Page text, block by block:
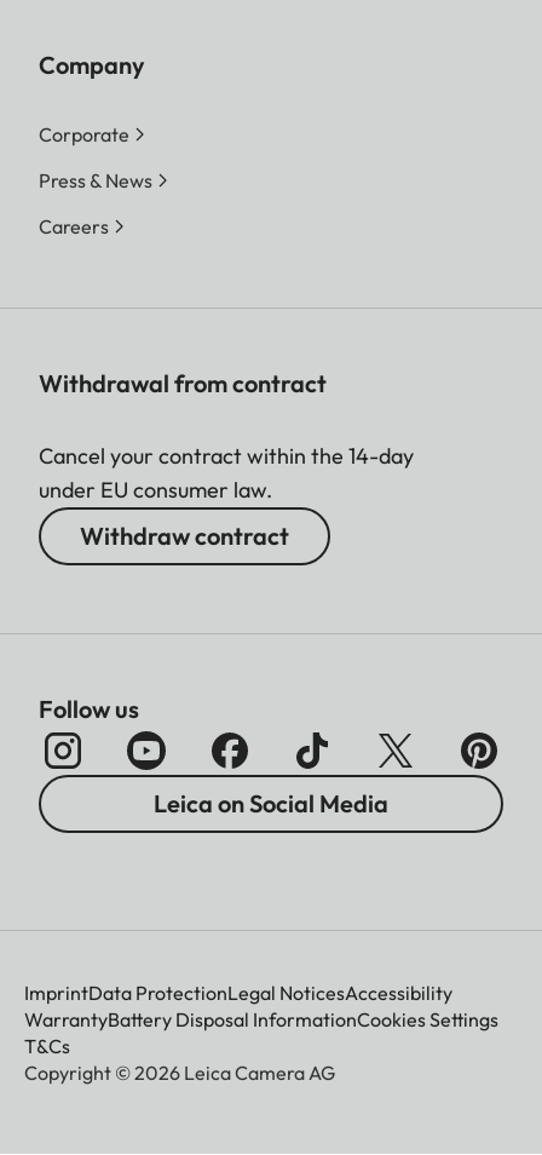
Company
Corporate
Press & News
Careers
Withdrawal from contract
Cancel your contract within the 14-day
under EU consumer law.
Withdraw contract
Follow us
Leica on Social Media
ImprintData ProtectionLegal NoticesAccessibility
WarrantyBattery Disposal InformationCookies Settings
T&Cs
Copyright © 2026 Leica Camera AG